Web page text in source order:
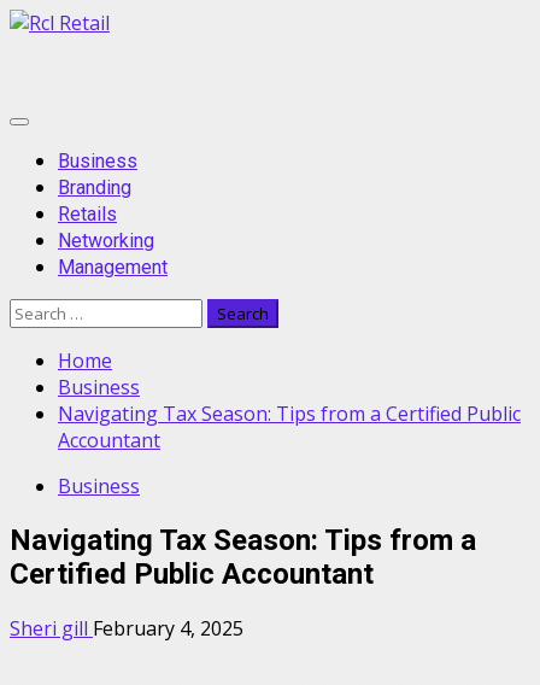
Skip
Primary
MenuBusiness
Branding
Retails
Networking
Management
Search
Home
Business
Navigating Tax Season: Tips from a Certified Public
Accountant
Business
Navigating Tax Season: Tips from a
Certified Public Accountant
Sheri gill February 4, 2025